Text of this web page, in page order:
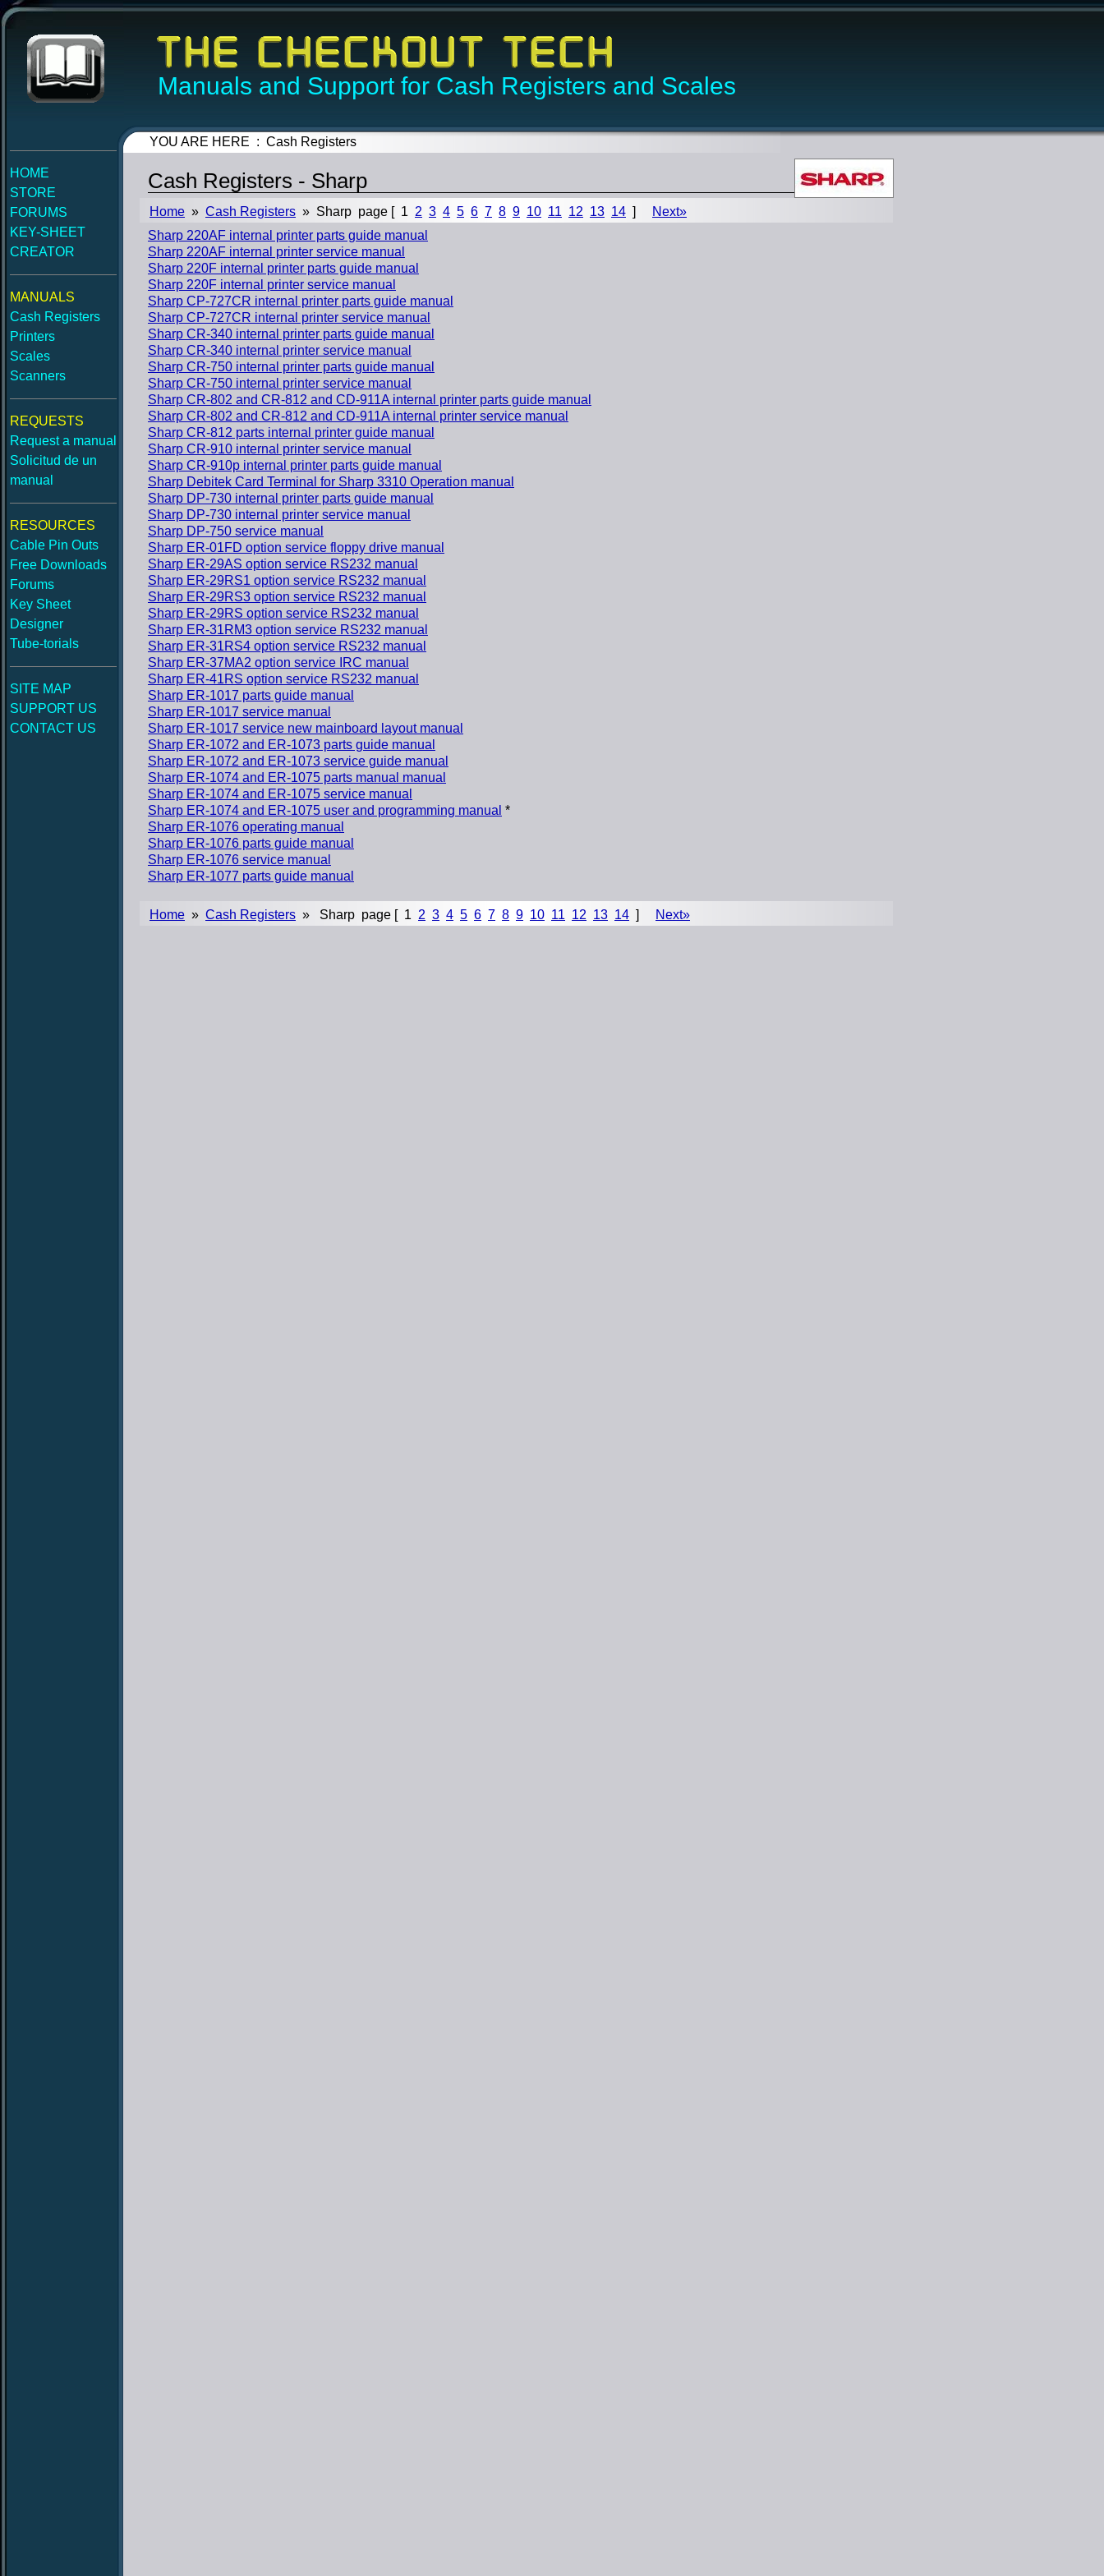
Manuals and Support for Cash Registers and Scales
HOME
STORE
FORUMS
KEY-SHEET
CREATOR
MANUALS
Cash Registers
Printers
Scales
Scanners
REQUESTS
Request a manual
Solicitud de un
manual
RESOURCES
Cable Pin Outs
Free Downloads
Forums
Key Sheet
Designer
Tube-torials
SITE MAP
SUPPORT US
CONTACT US
YOU ARE HERE : Cash Registers
Cash Registers - Sharp
Home » Cash Registers » Sharp page [ 1 2 3 4 5 6 7 8 9 10 11 12 13 14 ]
Next»
Sharp 220AF internal printer parts guide manual
Sharp 220AF internal printer service manual
Sharp 220F internal printer parts guide manual
Sharp 220F internal printer service manual
Sharp CP-727CR internal printer parts guide manual
Sharp CP-727CR internal printer service manual
Sharp CR-340 internal printer parts guide manual
Sharp CR-340 internal printer service manual
Sharp CR-750 internal printer parts guide manual
Sharp CR-750 internal printer service manual
Sharp CR-802 and CR-812 and CD-911A internal printer parts guide manual
Sharp CR-802 and CR-812 and CD-911A internal printer service manual
Sharp CR-812 parts internal printer guide manual
Sharp CR-910 internal printer service manual
Sharp CR-910p internal printer parts guide manual
Sharp Debitek Card Terminal for Sharp 3310 Operation manual
Sharp DP-730 internal printer parts guide manual
Sharp DP-730 internal printer service manual
Sharp DP-750 service manual
Sharp ER-01FD option service floppy drive manual
Sharp ER-29AS option service RS232 manual
Sharp ER-29RS1 option service RS232 manual
Sharp ER-29RS3 option service RS232 manual
Sharp ER-29RS option service RS232 manual
Sharp ER-31RM3 option service RS232 manual
Sharp ER-31RS4 option service RS232 manual
Sharp ER-37MA2 option service IRC manual
Sharp ER-41RS option service RS232 manual
Sharp ER-1017 parts guide manual
Sharp ER-1017 service manual
Sharp ER-1017 service new mainboard layout manual
Sharp ER-1072 and ER-1073 parts guide manual
Sharp ER-1072 and ER-1073 service guide manual
Sharp ER-1074 and ER-1075 parts manual manual
Sharp ER-1074 and ER-1075 service manual
Sharp ER-1074 and ER-1075 user and programming manual *
Sharp ER-1076 operating manual
Sharp ER-1076 parts guide manual
Sharp ER-1076 service manual
Sharp ER-1077 parts guide manual
Home » Cash Registers » Sharp page [ 1 2 3 4 5 6 7 8 9 10 11 12 13 14 ] Next»